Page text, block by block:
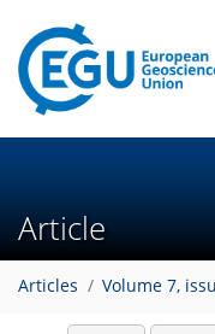
Article
Articles Volume 7,